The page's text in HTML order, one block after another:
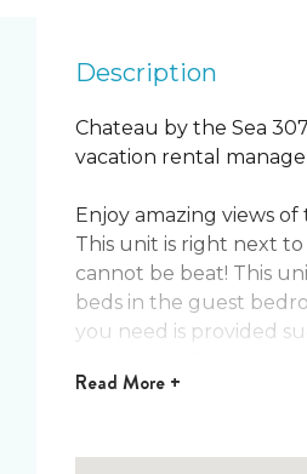
Description
Chateau by the Sea
vacation rental
Enjoy amazing views
This unit is right next
cannot be beat! This
beds in the guest
you need is provided
Read More +